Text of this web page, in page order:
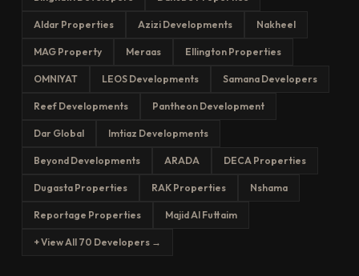
Aldar Properties Azizi Developments Nakheel
MAG Property Meraas Ellington Properties
OMNIYAT LEOS Developments Samana Developers
Reef Developments Pantheon Development
Dar Global Imtiaz Developments
Beyond Developments ARADA DECA Properties
Dugasta Properties RAK Properties Nshama
Reportage Properties Majid Al Futtaim
+ View All 70 Developers →